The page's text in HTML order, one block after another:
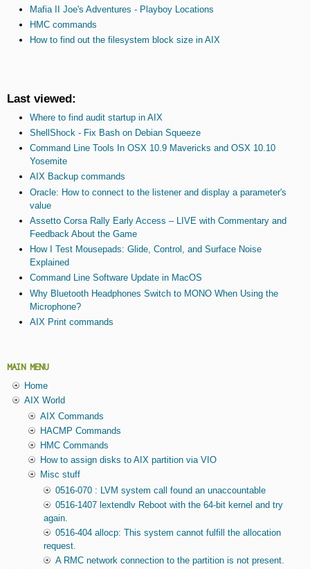
Mafia II Joe's Adventures - Playboy Locations
HMC commands
How to find out the filesystem block size in AIX
Last viewed:
Where to find audit startup in AIX
ShellShock - Fix Bash on Debian Squeeze
Command Line Tools In OSX 10.9 Mavericks and OSX 10.10
Yosemite
AIX Backup commands
Oracle: How to connect to the listener and display a parameter's
value
Assetto Corsa Rally Early Access – LIVE with Commentary and
Feedback About the Game
How I Test Mousepads: Glide, Control, and Surface Noise
Explained
Command Line Software Update in MacOS
Why Bluetooth Headphones Switch to MONO When Using the
Microphone?
AIX Print commands
MAIN MENU
Home
AIX World
AIX Commands
HACMP Commands
HMC Commands
How to assign disks to AIX partition via VIO
Misc stuff
0516-070 : LVM system call found an unaccountable
0516-1407 lextendlv Reboot with the 64-bit kernel and try
again.
0516-404 allocp: This system cannot fulfill the allocation
request.
A RMC network connection to the partition is not present.